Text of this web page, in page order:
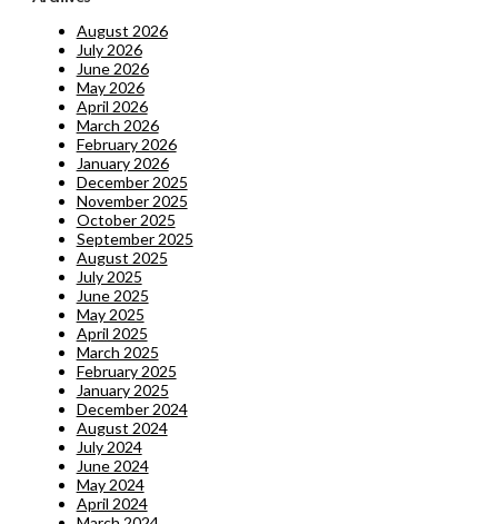
August 2026
July 2026
June 2026
May 2026
April 2026
March 2026
February 2026
January 2026
December 2025
November 2025
October 2025
September 2025
August 2025
July 2025
June 2025
May 2025
April 2025
March 2025
February 2025
January 2025
December 2024
August 2024
July 2024
June 2024
May 2024
April 2024